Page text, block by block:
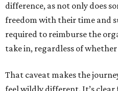
difference, as not only does
freedom with their time and
required to reimburse the
take in, regardless of
That caveat makes the